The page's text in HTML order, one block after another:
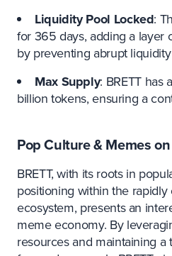
Liquidity Pool Locked:
for 365 days, adding a layer
by preventing abrupt
Max Supply: BRETT has
billion tokens, ensuring a
Pop Culture & Memes
BRETT, with its roots in
positioning within the rapidly
ecosystem, presents an
meme economy. By
resources and maintaining